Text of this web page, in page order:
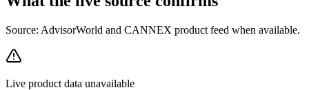
Source: AdvisorWorld and CANNEX product feed when available.
Live product data unavailable